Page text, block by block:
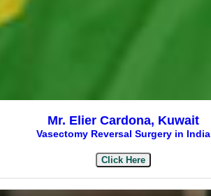
Mr. Elier Cardona, Kuwait
Vasectomy Reversal Surgery in India
Click Here